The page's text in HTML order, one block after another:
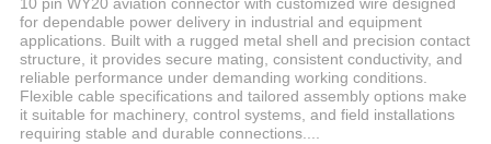
10 pin WY20 aviation connector with customized wire designed
for dependable power delivery in industrial and equipment
applications. Built with a rugged metal shell and precision contact
structure, it provides secure mating, consistent conductivity, and
reliable performance under demanding working conditions.
Flexible cable specifications and tailored assembly options make
it suitable for machinery, control systems, and field installations
requiring stable and durable connections....